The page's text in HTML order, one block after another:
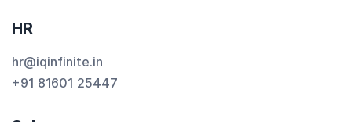
HR
hr@iqinfinite.in
+91 81601 25447